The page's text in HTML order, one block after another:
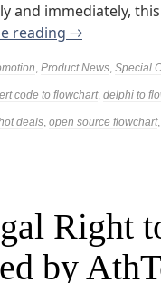
and immediately,
reading →
, Product News, Special
code to flowchart, delphi to
deals, open source flowchart,
Right
by